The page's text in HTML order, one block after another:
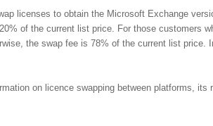
licenses to obtain the Microsoft Exchange
of the current list price. For those customers
the swap fee is 78% of the current list price.
on licence swapping between platforms, its